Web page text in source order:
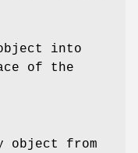
object into
of the
object from